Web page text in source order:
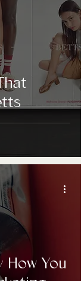
How You